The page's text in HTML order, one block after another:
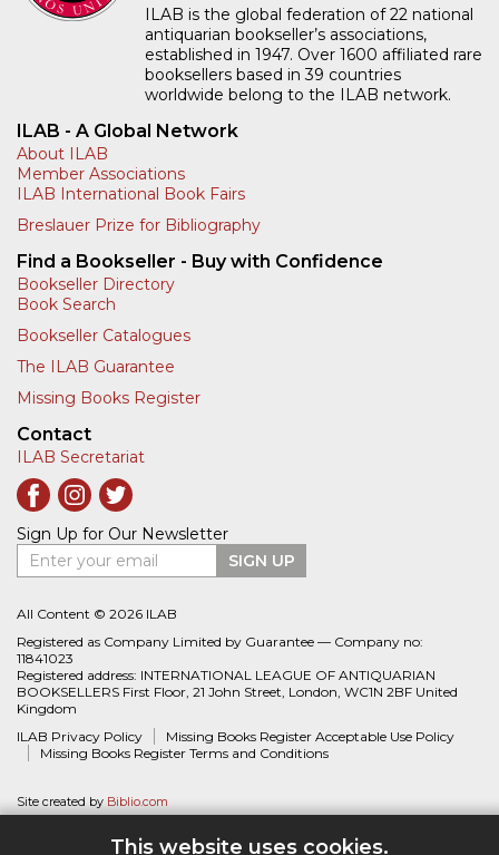
This website uses cookies.
ILAB is the global federation of 22 national
antiquarian bookseller’s associations,
established in 1947. Over 1600 affiliated rare
booksellers based in 39 countries
worldwide belong to the ILAB network.
ILAB - A Global Network
About ILAB
Member Associations
ILAB International Book Fairs
Breslauer Prize for Bibliography
Find a Bookseller - Buy with Confidence
Bookseller Directory
Book Search
Bookseller Catalogues
The ILAB Guarantee
Missing Books Register
Contact
ILAB Secretariat
Sign Up for Our Newsletter
Enter your email
SIGN UP
All Content © 2026 ILAB
Registered as Company Limited by Guarantee — Company no:
11841023
Registered address: INTERNATIONAL LEAGUE OF ANTIQUARIAN
BOOKSELLERS First Floor, 21 John Street, London, WC1N 2BF United
Kingdom
ILAB Privacy Policy
Missing Books Register Acceptable Use Policy
Missing Books Register Terms and Conditions
Site created by Biblio.com